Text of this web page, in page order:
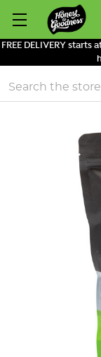
FREE DELIVERY starts
Search